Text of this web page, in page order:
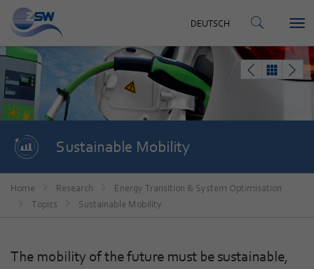
CONTACT
DEUTSCH
Sustainable Mobility
Home Research
Energy Transition & System Optimisation
Topics
Sustainable Mobility
The mobility of the future must be sustainable,